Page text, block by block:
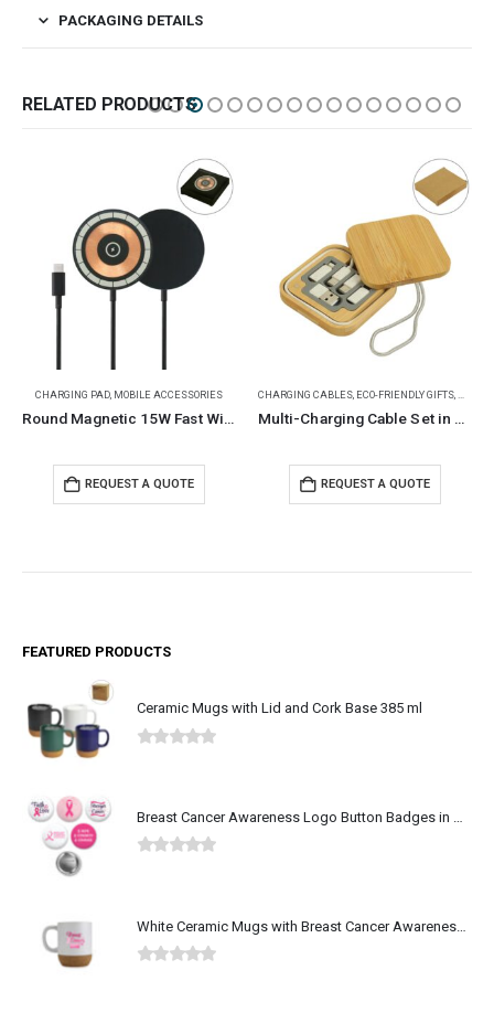
PACKAGING DETAILS
RELATED PRODUCTS
CHARGING PAD MOBILE ACCESSORIES
Round Magnetic 15W Fast Wireless Charger Type C
REQUEST A QUOTE
CHARGING CABLES ECO-FRIENDLY GIFTS
Multi-Charging Cable Set in Square Bamboo Case
REQUEST A QUOTE
FEATURED PRODUCTS
Ceramic Mugs with Lid and Cork Base 385 ml
Breast Cancer Awareness Logo Button Badges in Aluminum